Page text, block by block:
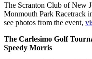
The Scranton Club of New
Monmouth Park Racetrack
see photos from the event,
The Carlesimo Golf
Speedy Morris